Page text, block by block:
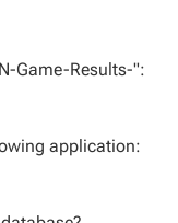
Game-Results-":
application: